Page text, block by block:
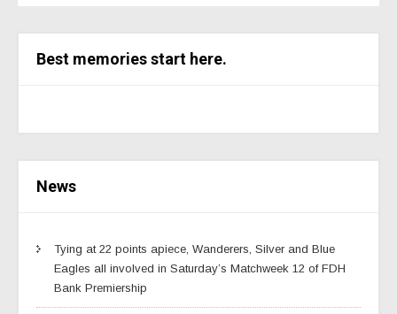
Best memories start here.
News
Tying at 22 points apiece, Wanderers, Silver and Blue
Eagles all involved in Saturday’s Matchweek 12 of FDH
Bank Premiership